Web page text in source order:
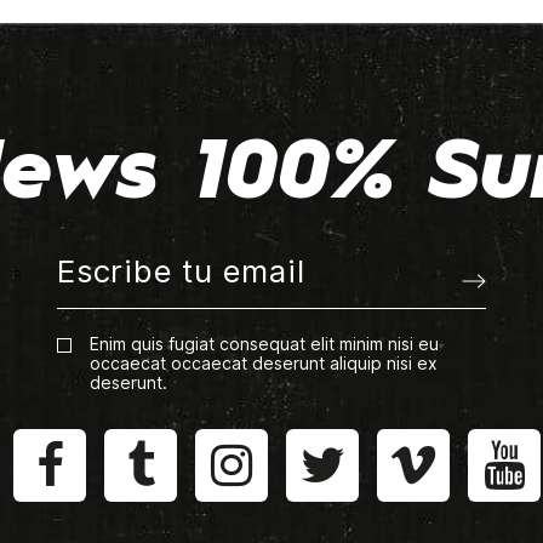
100%
Enim quis fugiat consequat elit minim nisi eu
occaecat occaecat deserunt aliquip nisi ex
deserunt.